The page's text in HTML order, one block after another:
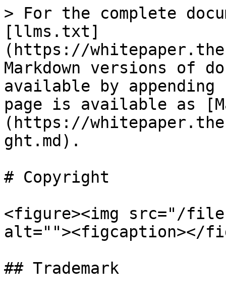
> For the complete
[llms.txt]
(https://
Markdown versions of
available by
page is available as
(https://
ght.md).
# Copyright
<figure><img src="/files/
alt=""><figcaption></
## Trademark